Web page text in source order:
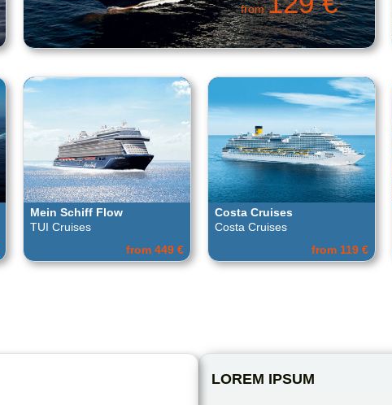
from
Mein Schiff Flow
TUI Cruises
from 449 €
Costa Cruises
Costa Cruises
from 119 €
LOREM IPSUM